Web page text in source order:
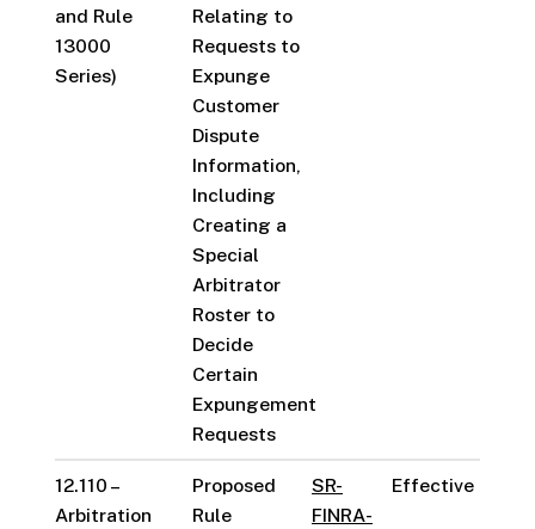
and Rule
13000
Series)
Relating to
Requests to
Expunge
Customer
Dispute
Information,
Including
Creating a
Special
Arbitrator
Roster to
Decide
Certain
Expungement
Requests
12.110 –
Arbitration
Proposed
Rule
SR-
FINRA-
Effective